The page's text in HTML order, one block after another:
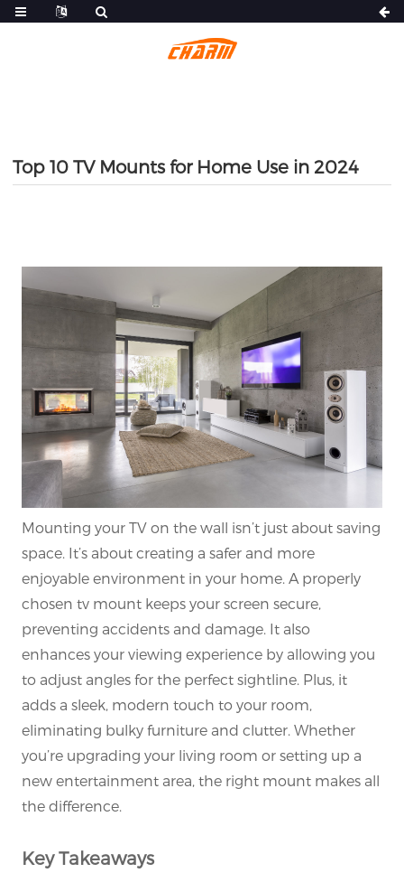
Top 10 TV Mounts for Home Use in 2024
Mounting your TV on the wall isn’t just about saving
space. It’s about creating a safer and more
enjoyable environment in your home. A properly
chosen tv mount keeps your screen secure,
preventing accidents and damage. It also
enhances your viewing experience by allowing you
to adjust angles for the perfect sightline. Plus, it
adds a sleek, modern touch to your room,
eliminating bulky furniture and clutter. Whether
you’re upgrading your living room or setting up a
new entertainment area, the right mount makes all
the difference.
Key Takeaways